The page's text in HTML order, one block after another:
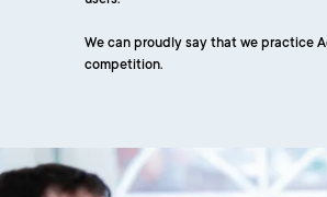
We can proudly say that we practice
competition.